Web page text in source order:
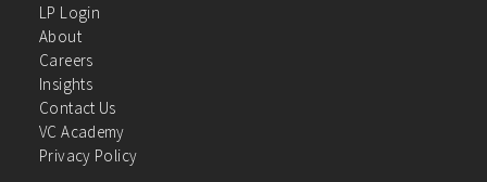
LP Login
About
Careers
Insights
Contact Us
VC Academy
Privacy Policy